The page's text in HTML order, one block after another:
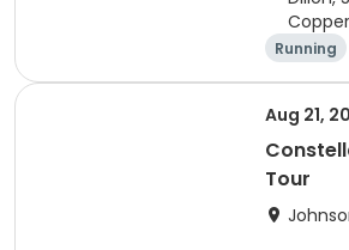
Running
Aug 21,
Tour